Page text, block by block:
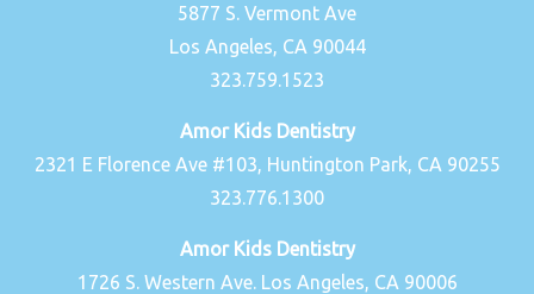
5877 S. Vermont Ave
Los Angeles, CA 90044
323.759.1523
Amor Kids Dentistry
2321 E Florence Ave #103, Huntington Park, CA 90255
323.776.1300
Amor Kids Dentistry
1726 S. Western Ave. Los Angeles, CA 90006